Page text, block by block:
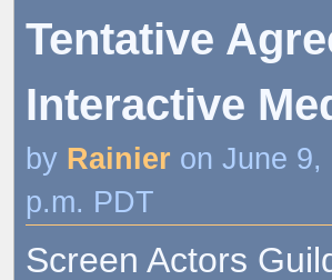
Tentative
Interactive
by Rainier on June 9,
p.m. PDT
Screen Actors